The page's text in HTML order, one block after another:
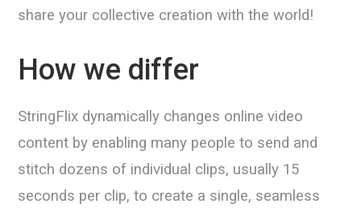
share your collective creation with the world!
How we differ
StringFlix dynamically changes online video
content by enabling many people to send and
stitch dozens of individual clips, usually 15
seconds per clip, to create a single, seamless